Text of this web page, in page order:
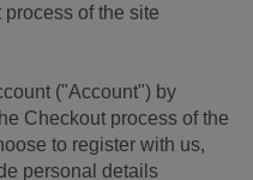
of the site
("Account") by
Checkout process of the
to register with us,
personal details